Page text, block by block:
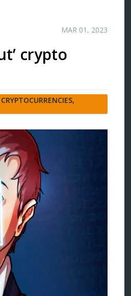
MAR 01, 2023
crypto
CRYPTOCURRENCIES,